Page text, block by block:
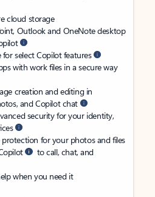
cloud storage
Outlook and OneNote desktop
select Copilot features
with work files in a secure way
creation and editing in
and Copilot chat
security for your identity,
for your photos and files
to call, chat, and
when you need it